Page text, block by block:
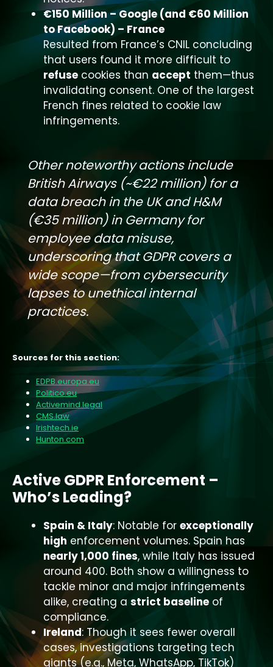
€150 Million – Google (and €60 Million
to Facebook) – France
Resulted from France’s CNIL concluding
that users found it more difficult to
refuse cookies than accept them—thus
invalidating consent. One of the largest
French fines related to cookie law
infringements.
Other noteworthy actions include
British Airways (~€22 million) for a
data breach in the UK and H&M
(€35 million) in Germany for
employee data misuse,
underscoring that GDPR covers a
wide scope—from cybersecurity
lapses to unethical internal
practices.
Sources for this section:
EDPB.europa.eu
Politico.eu
Activemind.legal
CMS.law
Irishtech.ie
Hunton.com
Active GDPR Enforcement –
Who’s Leading?
Spain & Italy: Notable for exceptionally
high enforcement volumes. Spain has
nearly 1,000 fines, while Italy has issued
around 400. Both show a willingness to
tackle minor and major infringements
alike, creating a strict baseline of
compliance.
Ireland: Though it sees fewer overall
cases, investigations targeting tech
giants (e.g., Meta, WhatsApp, TikTok)